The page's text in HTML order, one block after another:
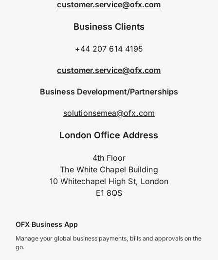
customer.service@ofx.com
Business Clients
+44 207 614 4195
customer.service@ofx.com
Business Development/Partnerships
solutionsemea@ofx.com
London Office Address
4th Floor
The White Chapel Building
10 Whitechapel High St, London
E1 8QS
OFX Business App
Manage your global business payments, bills and approvals on the
go.